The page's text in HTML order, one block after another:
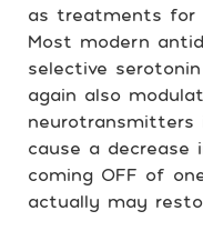
as treatments for
Most modern
selective
again also
neurotransmitters
cause a decrease
coming OFF of
actually may